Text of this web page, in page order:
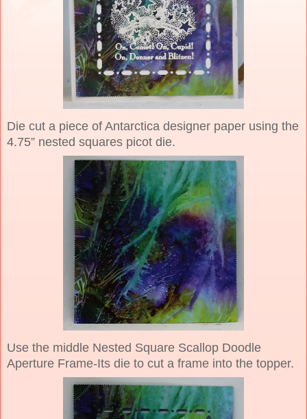
Die cut a piece of Antarctica designer paper using the
4.75” nested squares picot die.
Use the middle Nested Square Scallop Doodle
Aperture Frame-Its die to cut a frame into the topper.